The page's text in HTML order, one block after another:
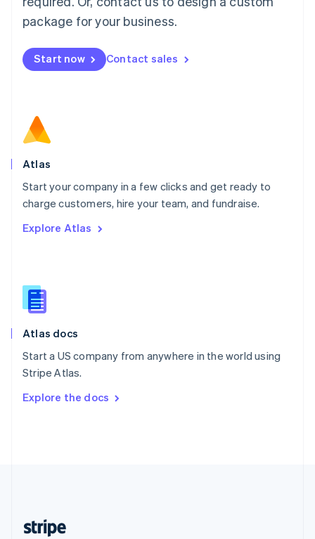
package for your business.
Start now Contact sales
Atlas
Start your company in a few clicks and get ready to
charge customers, hire your team, and fundraise.
Explore Atlas
Atlas docs
Start a US company from anywhere in the world using
Stripe Atlas.
Explore the docs
English 简体中文
Malta
Mexico
EspañolEnglish
Netherlands
Norway
English
Poland
Portugal
PortuguêsEnglish
English
English
Slovenia
Spain
Sweden
SvenskaEnglish
DeutschFrançais Italiano